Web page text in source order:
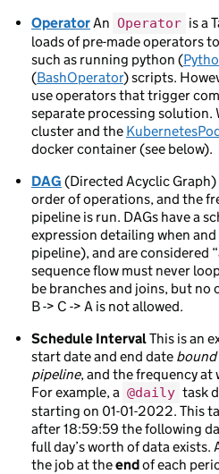
OperatorAn Operator is a
loads of pre-made operators
such as running python (
(BashOperator) scripts.
use operators that trigger
separate processing solution.
cluster and the
docker container (see below).
DAG (Directed Acyclic
order of operations, and the
pipeline is run. DAGs have a
expression detailing when
pipeline), and are considered
sequence flow must never
be branches and joins, but no
B -> C -> A is not allowed.
Schedule IntervalThis is an
start date and end date bound
pipeline, and the frequency
For example, a @daily task
starting on 01-01-2022. This
after 18:59:59 the following
full day’s worth of data exists.
the job at theendof each